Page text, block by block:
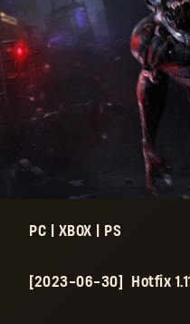
PC | XBOX | PS
[2023-06-30] Hotfix